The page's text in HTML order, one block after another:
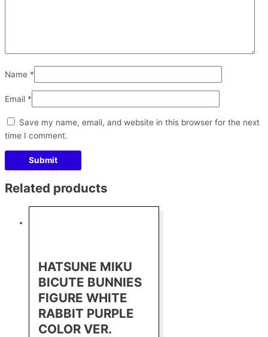
Name *
Email *
Save my name, email, and website in this browser for the next
time I comment.
Related products
HATSUNE MIKU
BICUTE BUNNIES
FIGURE WHITE
RABBIT PURPLE
COLOR VER.